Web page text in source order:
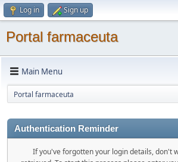
Log in Sign up
Portal farmaceuta
Main Menu
Portal farmaceuta
Authentication Reminder
If you've forgotten your login details, don't